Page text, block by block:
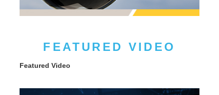
FEATURED VIDEO
Featured Video